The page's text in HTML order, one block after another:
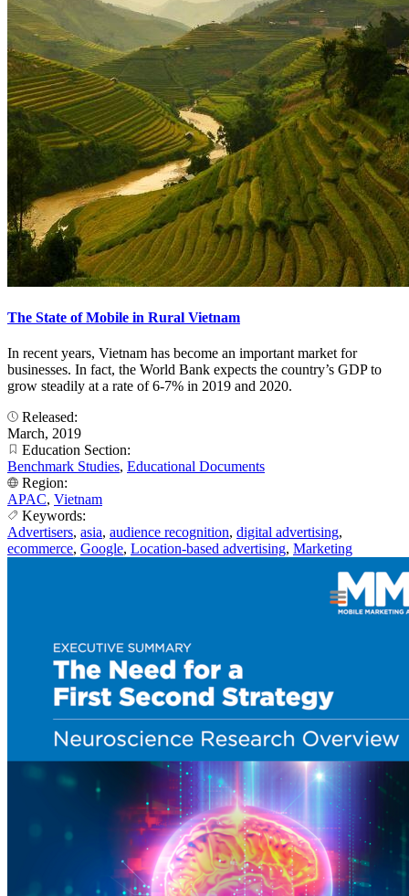
The State of Mobile in Rural Vietnam
In recent years, Vietnam has become an important market for
businesses. In fact, the World Bank expects the country’s GDP to
grow steadily at a rate of 6-7% in 2019 and 2020.
Released:
March, 2019
Education Section:
Benchmark Studies, Educational Documents
Region:
APAC, Vietnam
Keywords:
Advertisers, asia, audience recognition, digital advertising,
ecommerce, Google, Location-based advertising, Marketing